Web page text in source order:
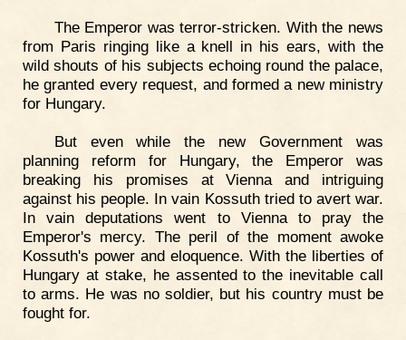
The Emperor was terror-stricken. With the news
from Paris ringing like a knell in his ears, with the
wild shouts of his subjects echoing round the palace,
he granted every request, and formed a new ministry
for Hungary.
But even while the new Government was
planning reform for Hungary, the Emperor was
breaking his promises at Vienna and intriguing
against his people. In vain Kossuth tried to avert war.
In vain deputations went to Vienna to pray the
Emperor's mercy. The peril of the moment awoke
Kossuth's power and eloquence. With the liberties of
Hungary at stake, he assented to the inevitable call
to arms. He was no soldier, but his country must be
fought for.